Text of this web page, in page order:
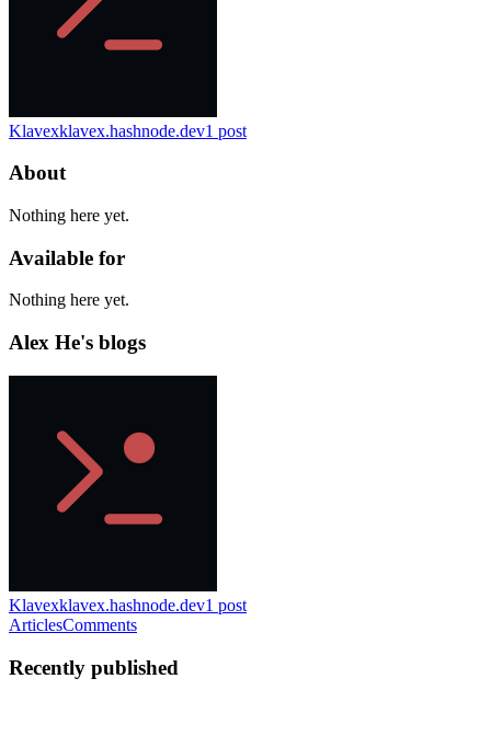
Klavexklavex.hashnode.dev1 post
About
Nothing here yet.
Available for
Nothing here yet.
Alex He's blogs
Klavexklavex.hashnode.dev1 post
ArticlesComments
Recently published